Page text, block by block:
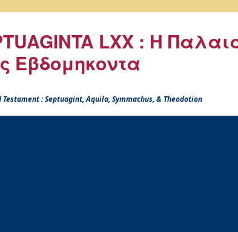
LXX : Η
Εβδομηκοντα
Testament : Septuagint, Aquila, Symmachus, & Theodotion